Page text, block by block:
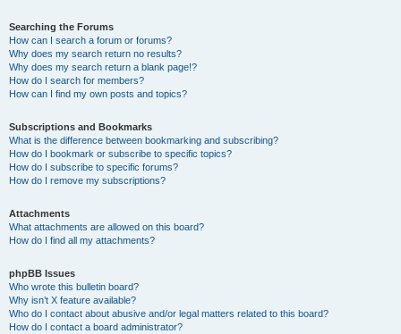
Searching the Forums
How can I search a forum or forums?
Why does my search return no results?
Why does my search return a blank page!?
How do I search for members?
How can I find my own posts and topics?
Subscriptions and Bookmarks
What is the difference between bookmarking and subscribing?
How do I bookmark or subscribe to specific topics?
How do I subscribe to specific forums?
How do I remove my subscriptions?
Attachments
What attachments are allowed on this board?
How do I find all my attachments?
phpBB Issues
Who wrote this bulletin board?
Why isn’t X feature available?
Who do I contact about abusive and/or legal matters related to this board?
How do I contact a board administrator?